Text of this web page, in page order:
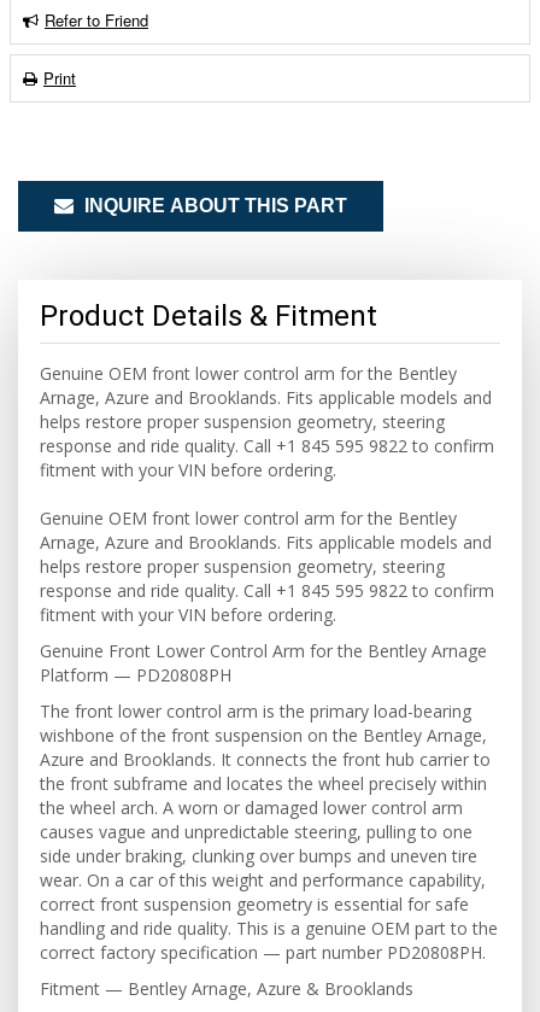
Refer to Friend
Print
INQUIRE ABOUT THIS PART
Product Details & Fitment
Genuine OEM front lower control arm for the Bentley
Arnage, Azure and Brooklands. Fits applicable models and
helps restore proper suspension geometry, steering
response and ride quality. Call +1 845 595 9822 to confirm
fitment with your VIN before ordering.
Genuine OEM front lower control arm for the Bentley
Arnage, Azure and Brooklands. Fits applicable models and
helps restore proper suspension geometry, steering
response and ride quality. Call +1 845 595 9822 to confirm
fitment with your VIN before ordering.
Genuine Front Lower Control Arm for the Bentley Arnage
Platform — PD20808PH
The front lower control arm is the primary load-bearing
wishbone of the front suspension on the Bentley Arnage,
Azure and Brooklands. It connects the front hub carrier to
the front subframe and locates the wheel precisely within
the wheel arch. A worn or damaged lower control arm
causes vague and unpredictable steering, pulling to one
side under braking, clunking over bumps and uneven tire
wear. On a car of this weight and performance capability,
correct front suspension geometry is essential for safe
handling and ride quality. This is a genuine OEM part to the
correct factory specification — part number PD20808PH.
Fitment — Bentley Arnage, Azure & Brooklands